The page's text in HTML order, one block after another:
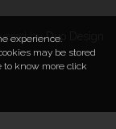
byDuo Design
experience.
may be stored
to know more click